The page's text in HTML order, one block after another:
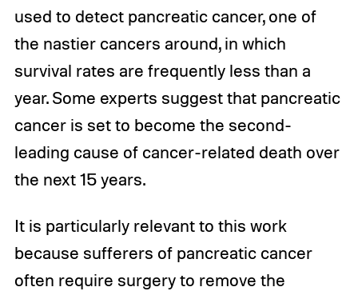
used to detect pancreatic cancer, one of
the nastier cancers around, in which
survival rates are frequently less than a
year. Some experts suggest that pancreatic
cancer is set to become the second-
leading cause of cancer-related death over
the next 15 years.
It is particularly relevant to this work
because sufferers of pancreatic cancer
often require surgery to remove the